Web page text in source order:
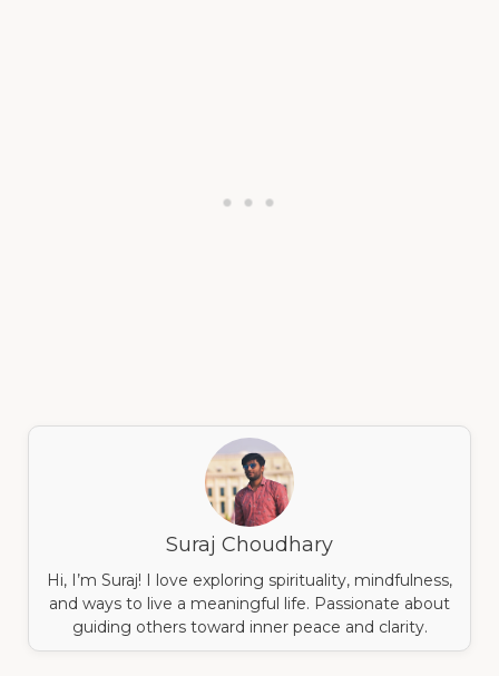
Suraj Choudhary
Hi, I’m Suraj! I love exploring spirituality, mindfulness,
and ways to live a meaningful life. Passionate about
guiding others toward inner peace and clarity.